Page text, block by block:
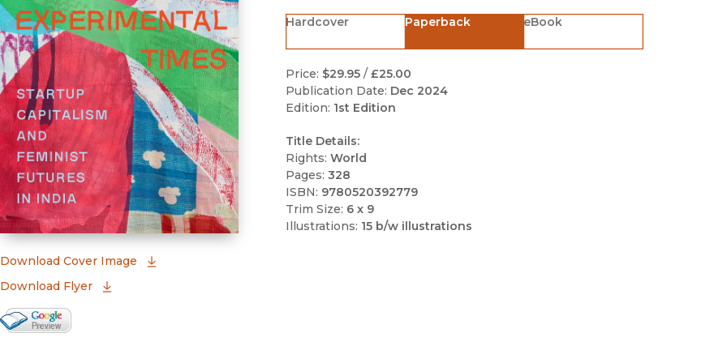
Download Cover Image
Download Flyer
Google Books Preview
Hardcover Paperback eBook
Price: $29.95/ £25.00
Publication Date: Dec 2024
Edition: 1st Edition
Title Details:
Rights: World
Pages: 328
ISBN: 9780520392779
Trim Size: 6 x 9
Illustrations: 15 b/w illustrations